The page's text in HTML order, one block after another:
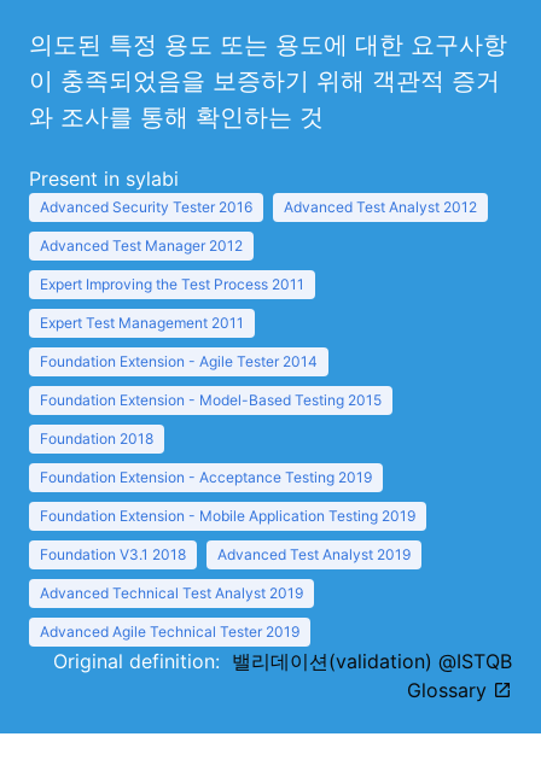
의도된 특정 용도 또는 용도에 대한 요구사항
이 충족되었음을 보증하기 위해 객관적 증거
와 조사를 통해 확인하는 것
Present in sylabi
Advanced Security Tester 2016 Advanced Test Analyst 2012
Advanced Test Manager 2012
Expert Improving the Test Process 2011
Expert Test Management 2011
Foundation Extension - Agile Tester 2014
Foundation Extension - Model-Based Testing 2015
Foundation 2018
Foundation Extension - Acceptance Testing 2019
Foundation Extension - Mobile Application Testing 2019
Foundation V3.1 2018 Advanced Test Analyst 2019
Advanced Technical Test Analyst 2019
Advanced Agile Technical Tester 2019
Original definition: 밸리데이션(validation) @ISTQB
Glossary